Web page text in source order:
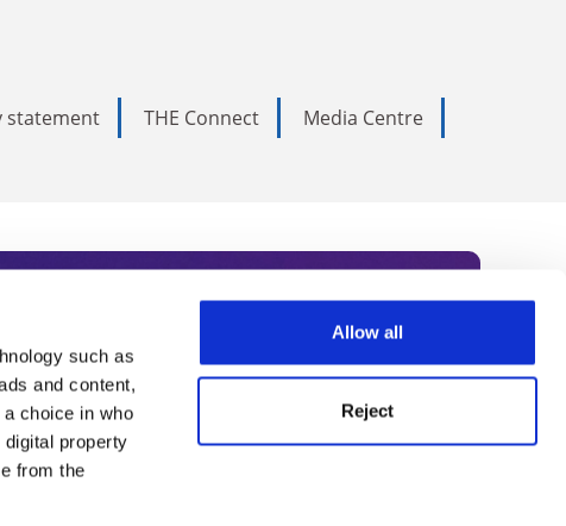
such as
and content,
choice in who
property
from the
Allow all
Reject
statement THE Connect
Media Centre
Subscribe today to receive
international academia, our
Summit series.